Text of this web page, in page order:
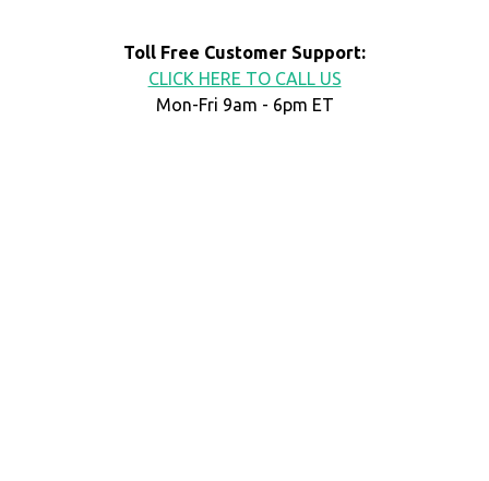
Toll Free Customer Support:
CLICK HERE TO CALL US
Mon-Fri 9am - 6pm ET